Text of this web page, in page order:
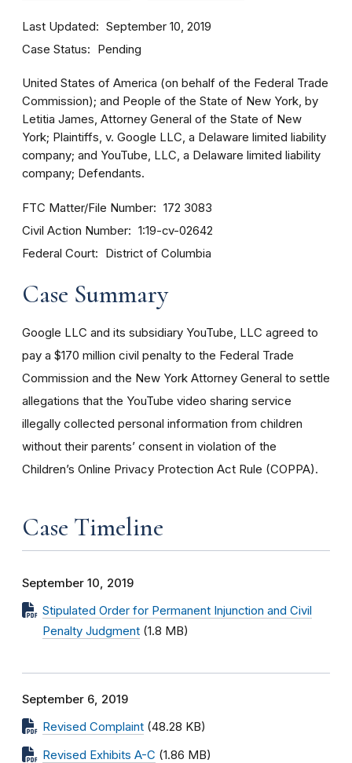
Last Updated September 10, 2019
Case Status Pending
United States of America (on behalf of the Federal Trade
Commission); and People of the State of New York, by
Letitia James, Attorney General of the State of New
York; Plaintiffs, v. Google LLC, a Delaware limited liability
company; and YouTube, LLC, a Delaware limited liability
company; Defendants.
FTC Matter/File Number 172 3083
Civil Action Number 1:19-cv-02642
Federal Court District of Columbia
Case Summary
Google LLC and its subsidiary YouTube, LLC agreed to
pay a $170 million civil penalty to the Federal Trade
Commission and the New York Attorney General to settle
allegations that the YouTube video sharing service
illegally collected personal information from children
without their parents’ consent in violation of the
Children’s Online Privacy Protection Act Rule (COPPA).
Case Timeline
September 10, 2019
Stipulated Order for Permanent Injunction and Civil
Penalty Judgment (1.8 MB)
September 6, 2019
Revised Complaint (48.28 KB)
Revised Exhibits A-C (1.86 MB)